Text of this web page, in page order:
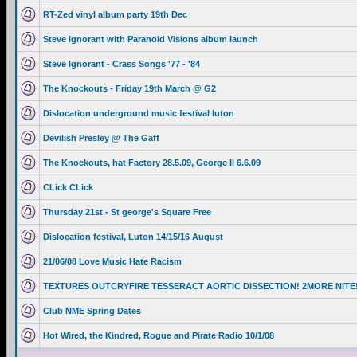
RT-Zed vinyl album party 19th Dec
Steve Ignorant with Paranoid Visions album launch
Steve Ignorant - Crass Songs '77 - '84
The Knockouts - Friday 19th March @ G2
Dislocation underground music festival luton
Devilish Presley @ The Gaff
The Knockouts, hat Factory 28.5.09, George II 6.6.09
CLick CLick
Thursday 21st - St george's Square Free
Dislocation festival, Luton 14/15/16 August
21/06/08 Love Music Hate Racism
TEXTURES OUTCRYFIRE TESSERACT AORTIC DISSECTION! 2MORE
Club NME Spring Dates
Hot Wired, the Kindred, Rogue and Pirate Radio 10/1/08